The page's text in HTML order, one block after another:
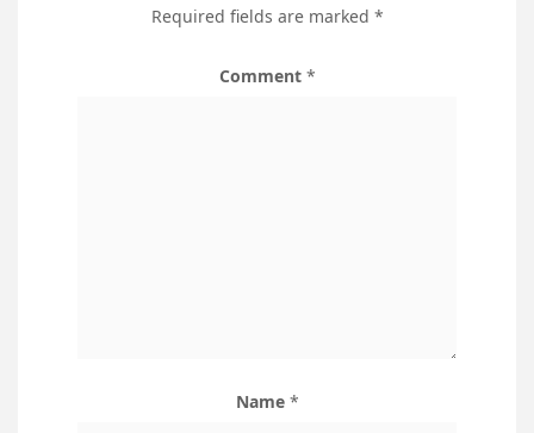
Required fields are marked *
Comment *
Name *